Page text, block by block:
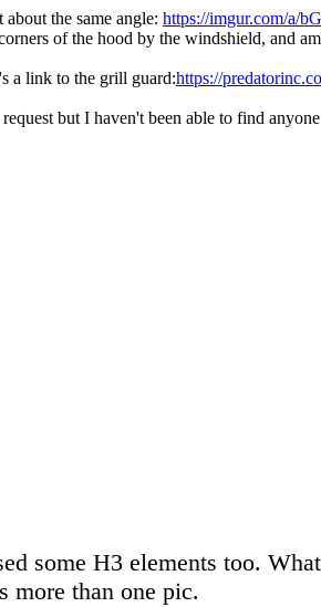
the same angle: https://imgur.com/a/
of the hood by the windshield,
a link to the grill guard:https://
but I haven't been able to find
some H3 elements too.
more than one pic.